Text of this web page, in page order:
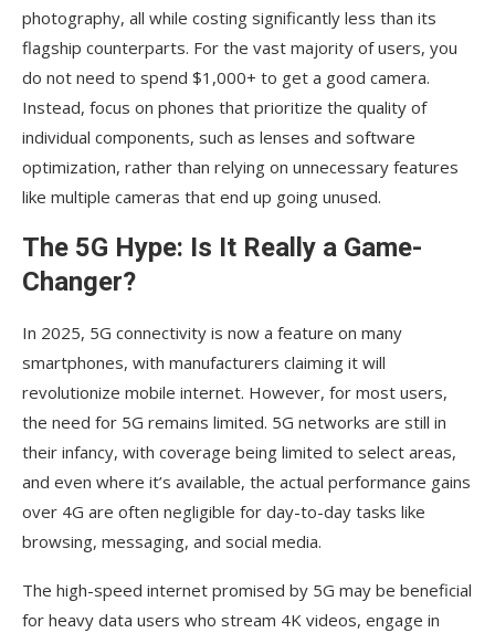
photography, all while costing significantly less than its
flagship counterparts. For the vast majority of users, you
do not need to spend $1,000+ to get a good camera.
Instead, focus on phones that prioritize the quality of
individual components, such as lenses and software
optimization, rather than relying on unnecessary features
like multiple cameras that end up going unused.
The 5G Hype: Is It Really a Game-
Changer?
In 2025, 5G connectivity is now a feature on many
smartphones, with manufacturers claiming it will
revolutionize mobile internet. However, for most users,
the need for 5G remains limited. 5G networks are still in
their infancy, with coverage being limited to select areas,
and even where it’s available, the actual performance gains
over 4G are often negligible for day-to-day tasks like
browsing, messaging, and social media.
The high-speed internet promised by 5G may be beneficial
for heavy data users who stream 4K videos, engage in